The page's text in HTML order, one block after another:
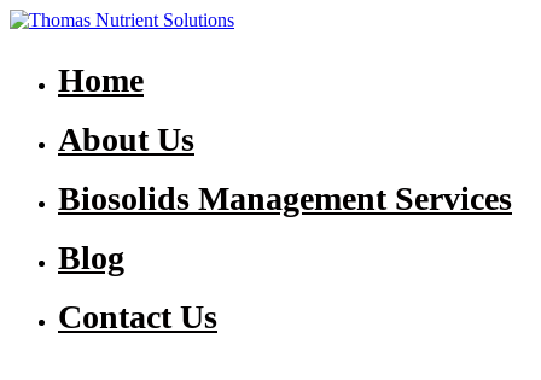
Skip
Home
About Us
Biosolids Management Services
Blog
Contact Us